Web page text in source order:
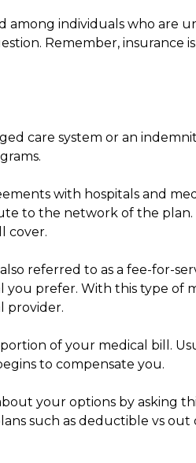
among individuals who are
Remember, insurance
care system or an
with hospitals and
to the network of the plan.
cover.
referred to as a fee-for-
prefer. With this type of
provider.
of your medical bill.
to compensate you.
your options by asking
such as deductible vs